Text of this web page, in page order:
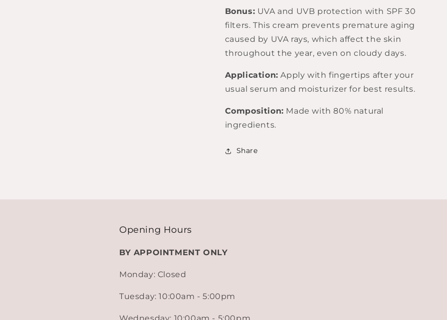
Bonus: UVA and UVB protection with SPF 30
filters. This cream prevents premature aging
caused by UVA rays, which affect the skin
throughout the year, even on cloudy days.
Application: Apply with fingertips after your
usual serum and moisturizer for best results.
Composition: Made with 80% natural
ingredients.
Share
Opening Hours
BY APPOINTMENT ONLY
Monday: Closed
Tuesday: 10:00am - 5:00pm